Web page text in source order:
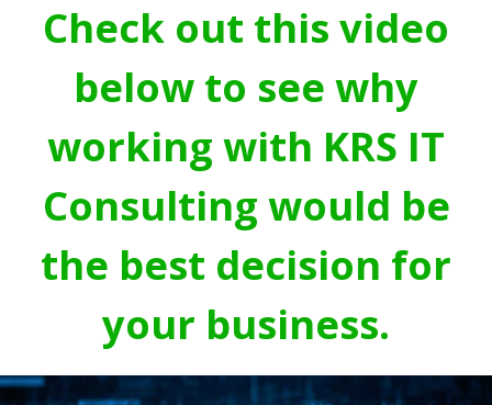
Check out this video
below to see why
working with KRS IT
Consulting would be
the best decision for
your business.